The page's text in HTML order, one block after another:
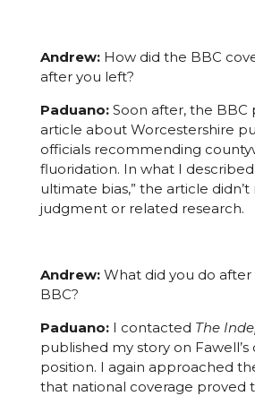
Andrew:How did the BBC
after you left?
Paduano:Soon after, the BBC
article about Worcestershire
officials recommending
fluoridation. In what I described
ultimate bias,” the article
judgment or related research.
Andrew:What did you do after
BBC?
Paduano:I contacted The
published my story on Fawell’s
position. I again approached
that national coverage proved